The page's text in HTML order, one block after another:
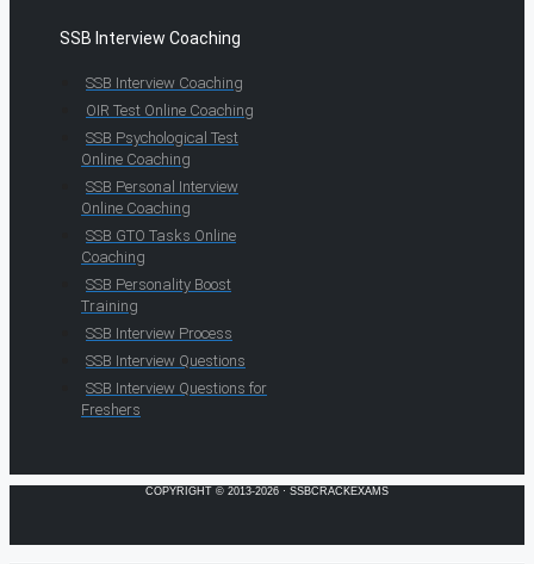
SSB Interview Coaching
SSB Interview Coaching
OIR Test Online Coaching
SSB Psychological Test
Online Coaching
SSB Personal Interview
Online Coaching
SSB GTO Tasks Online
Coaching
SSB Personality Boost
Training
SSB Interview Process
SSB Interview Questions
SSB Interview Questions for
Freshers
COPYRIGHT © 2013-2026 · SSBCRACKEXAMS